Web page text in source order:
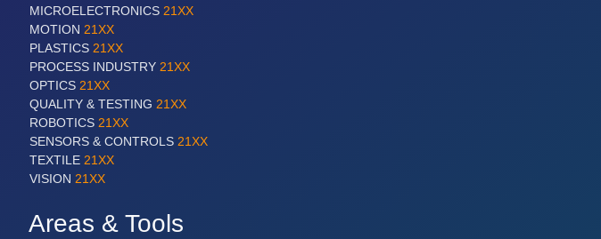
MICROELECTRONICS 21XX
MOTION 21XX
PLASTICS 21XX
PROCESS INDUSTRY 21XX
OPTICS 21XX
QUALITY & TESTING 21XX
ROBOTICS 21XX
SENSORS & CONTROLS 21XX
TEXTILE 21XX
VISION 21XX
Areas & Tools